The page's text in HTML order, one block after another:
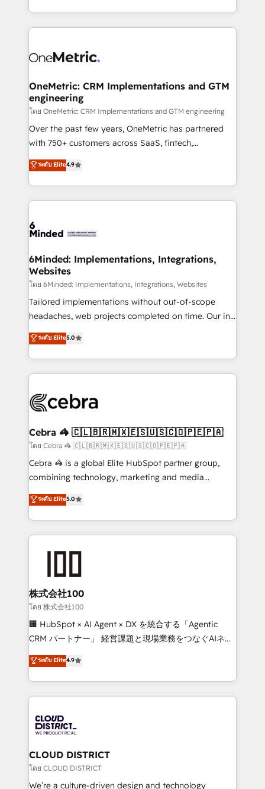
technology for integrations • Multilingual team:
technical execution to help teams scale faster—with
cleaner data, smarter automation, and more
Implementation & Migration · Native & Custom
Reporting & Analytics · GTM Architecture · Sales &
Marketing Enablement If you’re ready to elevate
HubSpot from “just your CRM” to your growth
infrastructure—let’s talk.
OneMetric: CRM Implementations and GTM
engineering
โดย OneMetric: CRM Implementations and GTM engineering
Over the past few years, OneMetric has partnered
with 750+ customers across SaaS, fintech,
healthcare, real estate, and other industries. With
150+ HubSpot-certified experts, we deliver scalable
solutions to complex GTM and RevOps challenges.
Our Expertise 🔹 Onboarding & Implementation:
tailored to your GTM motion. 🔹 Migrations:
from other CRMs to HubSpot without data loss or
downtime. 🔹 RevOps Strategy: Align teams,
processes, and data to drive revenue efficiency. 🔹
Integrations: Connect HubSpot with your tech stack
for better adoption. 🔹 Custom Solutions: Build
SOC 2 Type II and ISO 27001 certified, reinforcing
our commitment to data security and compliance. At
ระดับ Elite4.9
6Minded: Implementations, Integrations,
Websites
โดย 6Minded: Implementations, Integrations, Websites
Tailored implementations without out-of-scope
headaches, web projects completed on time. Our in-
house team of certified CRM architects, experts,
developers, designers, and marketers handles all
aspects of your HubSpot. ✨ 400+ global clients ✨
100+ seamless migrations from 15+ different CRMs
implementations, and 5,000+ pages ✨ CS: Clients
CS: 245% organic growth & +751% new visitors for a
full-funnel HubSpot project ✨ CS: 415% conversion
boost with a new HubSpot site Recognized leaders:
🏆 HubSpot Platform Migration Impact Award 🏆
Inbound Campaign of the Year 🏆 Gold AVA Digital
Award for Best Website 🌟 Accreditations: CRM
ระดับ Elite5.0
Cebra 🦓 🇨🇱🇧🇷🇲🇽🇪🇸🇺🇸🇨🇴🇵🇪🇵🇦
โดย Cebra 🦓 🇨🇱🇧🇷🇲🇽🇪🇸🇺🇸🇨🇴🇵🇪🇵🇦
Cebra 🦓 is a global Elite HubSpot partner group,
combining technology, marketing and media
expertise across Latin America and Southern
Europe, with teams across 7 countries. Born in Chile,
we combine local insight with international reach to
help businesses grow through technology, creativity,
end solutions that integrate CRM, AI automation,
inbound and loop marketing, content, and digital
creativity. Our multicultural team works in Spanish,
Portuguese, and English to design scalable strategies
that drive measurable growth. 🌎 Highlights: • 10+
Platform Migration Excellence. • Top 3 Partner of the
Year LATAM 2022, 2023, 2024, 2025. • Partner of the
business with HubSpot? Let Cebra’s experts help
you grow faster, smarter, and with impact.
ระดับ Elite5.0
株式会社100
โดย 株式会社100
🏢 HubSpot × AI Agent × DX を統合する「Agentic
CRM パートナー」 経営課題と現場業務をつなぐAIネイ
ティブ・エージェンシーとして、HubSpot Eliteの実装
力で顧客フロント業務を再設計します。 💡 100inc は何
をする会社か？ HubSpotを共通基盤に、AIエージェン
トを組み込んだ顧客フロント業務（マーケティング・営
ィブ・エージェンシーです。事業部・グループ会社・部
門が分立する組織で、データと業務プロセスのサイロ化
を、CRMを軸とした全社共通基盤に再構築します。意
思決定者・PMO・現場担当者に並走します。 1️⃣
HubSpot導入・活用支援 顧客データの一元化から、
ระดับ Elite4.9
CLOUD DISTRICT
โดย CLOUD DISTRICT
We’re a culture-driven design and technology